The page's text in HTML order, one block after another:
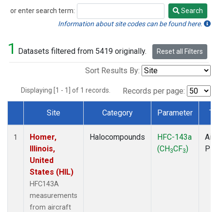
or enter search term:
Search
Search
Information about site codes can be found here.
1 Datasets filtered from 5419 originally. Reset all Filters
Sort Results By:
Displaying [1 - 1] of 1 records. Records per page:
Dataset Number
Site Category Parameter
1
Homer,
Illinois,
United
States (HIL)
HFC143A
measurements
from aircraft
Halocompounds
HFC-143a
(CH3CF3)